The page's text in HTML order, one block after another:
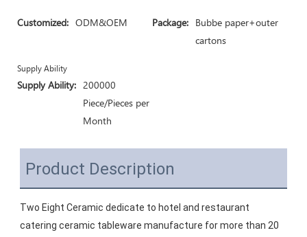
Customized: ODM&OEM Package: Bubbe paper+outer
cartons
Supply Ability
Supply Ability: 200000
Piece/Pieces per
Month
Product Description
Two Eight Ceramic dedicate to hotel and restaurant
catering ceramic tableware manufacture for more than 20